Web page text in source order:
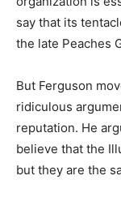
say that its
the late Peaches
But Ferguson
ridiculous
reputation. He
believe that the
but they are the